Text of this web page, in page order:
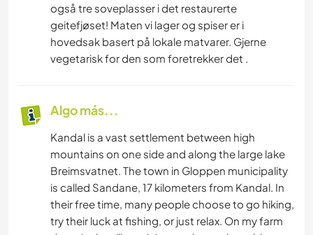
også tre soveplasser i det restaurerte
geitefjøset! Maten vi lager og spiser er i
hovedsak basert på lokale matvarer. Gjerne
vegetarisk for den som foretrekker det .
Algo más...
Kandal is a vast settlement between high
mountains on one side and along the large lake
Breimsvatnet. The town in Gloppen municipality
is called Sandane, 17 kilometers from Kandal. In
their free time, many people choose to go hiking,
try their luck at fishing, or just relax. On my farm